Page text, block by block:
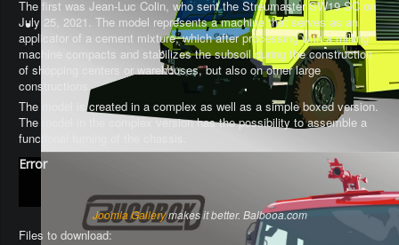
The first was Jean-Luc Colin, who sent the Streumaster SW19 SC on
July 25, 2021. The model represents a machine that serves as an
applicator of a cement mixture, which after processing with a milling
machine compacts and stabilizes the subsoil during the construction
of shopping centers or warehouses, but also on other large
constructions.
The model is created in a complex as well as a simple boxed version.
The model in the complex version has the possibility to assemble a
functional turning of the chassis
Error
Joomla Gallerymakes it better. Balbooa.com
Files to download: